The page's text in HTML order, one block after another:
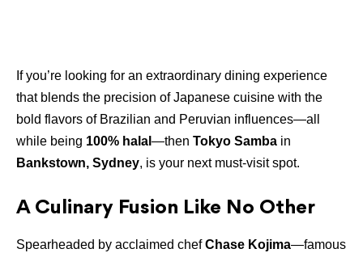
If you’re looking for an extraordinary dining experience
that blends the precision of Japanese cuisine with the
bold flavors of Brazilian and Peruvian influences—all
while being 100% halal —then Tokyo Samba in
Bankstown, Sydney, is your next must-visit spot.
A Culinary Fusion Like No Other
Spearheaded by acclaimed chefChase Kojima—famous